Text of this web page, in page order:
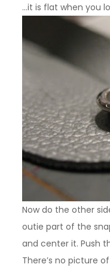
…it is flat when you
Now do the other
outie part of the
and center it. Push
There’s no picture